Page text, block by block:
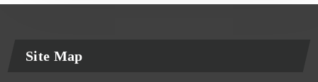
Site Map